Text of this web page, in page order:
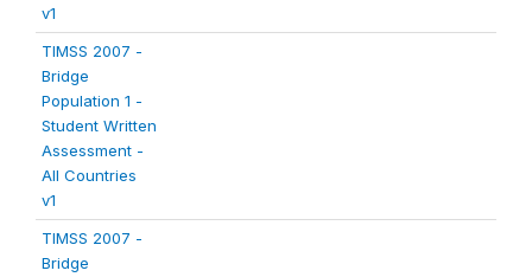
v1
TIMSS 2007 -
Bridge
Population 1 -
Student Written
Assessment -
All Countries
v1
TIMSS 2007 -
Bridge